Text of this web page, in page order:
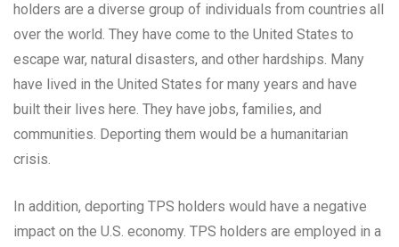
holders are a diverse group of individuals from countries all
over the world. They have come to the United States to
escape war, natural disasters, and other hardships. Many
have lived in the United States for many years and have
built their lives here. They have jobs, families, and
communities. Deporting them would be a humanitarian
crisis.
In addition, deporting TPS holders would have a negative
impact on the U.S. economy. TPS holders are employed in a